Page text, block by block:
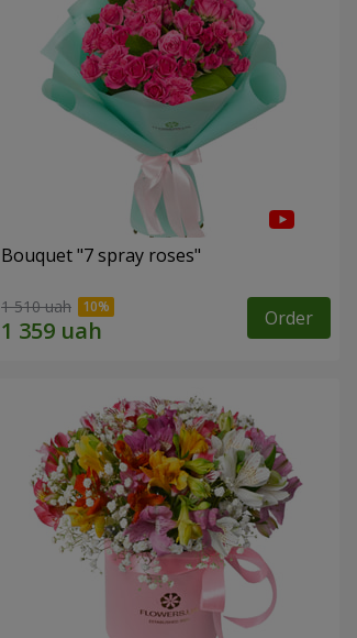
Bouquet "7 spray roses"
1 510 uah Order